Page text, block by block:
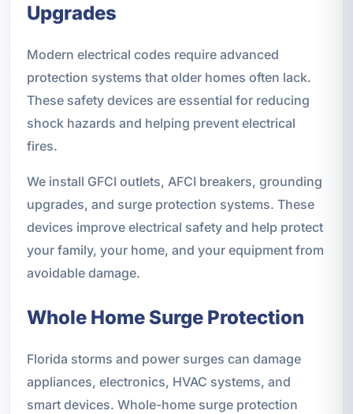
Upgrades
Modern electrical codes require advanced
protection systems that older homes often lack.
These safety devices are essential for reducing
shock hazards and helping prevent electrical
fires.
We install GFCI outlets, AFCI breakers, grounding
upgrades, and surge protection systems. These
devices improve electrical safety and help protect
your family, your home, and your equipment from
avoidable damage.
Whole Home Surge Protection
Florida storms and power surges can damage
appliances, electronics, HVAC systems, and
smart devices. Whole-home surge protection